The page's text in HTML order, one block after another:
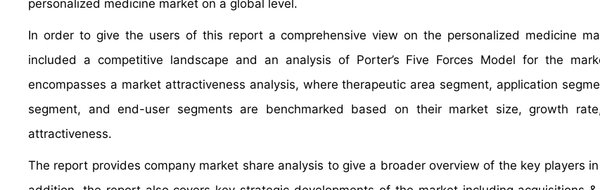
personalized medicine market on a global level.
In order to give the users of this report a comprehensive view on the personalized medicine
included a competitive landscape and an analysis of Porter’s Five Forces Model for the
encompasses a market attractiveness analysis, where therapeutic area segment, application
segment, and end-user segments are benchmarked based on their market size, growth
attractiveness.
The report provides company market share analysis to give a broader overview of the key players